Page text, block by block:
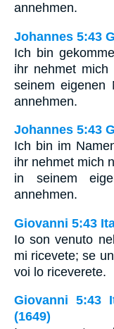
annehmen.
Johannes 5:43
Ich bin
ihr nehmet
seinem eigenen
annehmen.
Johannes 5:43
Ich bin im
ihr nehmet mich
in seinem
annehmen.
Giovanni 5:43
Io son venuto
mi ricevete; se
voi lo riceverete.
Giovanni 5:43
(1649)